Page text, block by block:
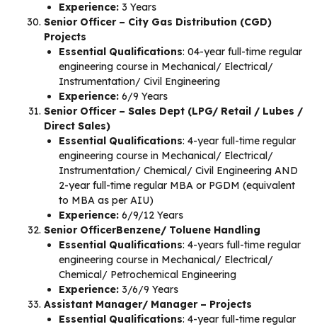
Experience: 3 Years
Senior Officer – City Gas Distribution (CGD)
Projects
Essential Qualifications: 04-year full-time regular
engineering course in Mechanical/ Electrical/
Instrumentation/ Civil Engineering
Experience: 6/9 Years
Senior Officer – Sales Dept (LPG/ Retail / Lubes /
Direct Sales)
Essential Qualifications: 4-year full-time regular
engineering course in Mechanical/ Electrical/
Instrumentation/ Chemical/ Civil Engineering AND
2-year full-time regular MBA or PGDM (equivalent
to MBA as per AIU)
Experience: 6/9/12 Years
Senior OfficerBenzene/ Toluene Handling
Essential Qualifications: 4-years full-time regular
engineering course in Mechanical/ Electrical/
Chemical/ Petrochemical Engineering
Experience: 3/6/9 Years
Assistant Manager/ Manager – Projects
Essential Qualifications: 4-year full-time regular